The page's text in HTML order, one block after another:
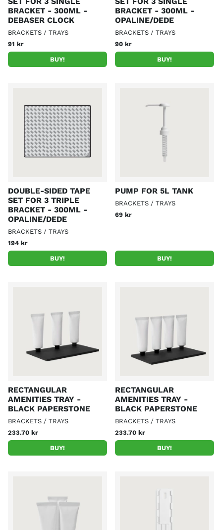
BRACKET - 300ML -
DEBASER CLOCK
BRACKETS / TRAYS
91 kr
BUY!
BRACKET - 300ML -
OPALINE/DEDE
BRACKETS / TRAYS
90 kr
BUY!
DOUBLE-SIDED TAPE
SET FOR 3 TRIPLE
BRACKET - 300ML -
OPALINE/DEDE
BRACKETS / TRAYS
194 kr
BUY!
PUMP FOR 5L TANK
BRACKETS / TRAYS
69 kr
BUY!
RECTANGULAR
AMENITIES TRAY -
BLACK PAPERSTONE
BRACKETS / TRAYS
233.70 kr
BUY!
RECTANGULAR
AMENITIES TRAY -
BLACK PAPERSTONE
BRACKETS / TRAYS
233.70 kr
BUY!